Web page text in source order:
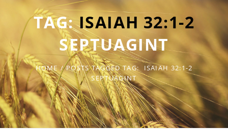
TAG:ISAIAH 32:1-2
SEPTUAGINT
HOME / POSTS TAGGEDTAG: ISAIAH 32:1-2
SEPTUAGINT